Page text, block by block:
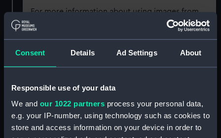
Consent Details Ad Settings About
Responsible use of your data
We and our 1022 partners process your personal data,
e.g. your IP-number, using technology such as cookies to
store and access information on your device in order to
For more information about using images from
our Collection, please contact
RMG Images.
ID: P33928
Type: Rolled film negative